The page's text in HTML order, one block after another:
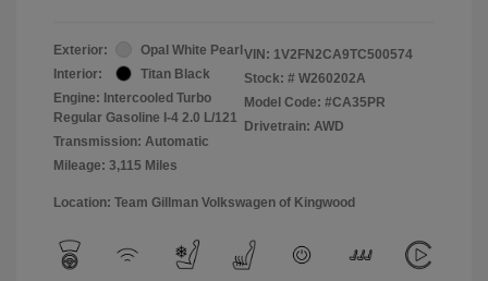
Exterior:
Opal White Pearl
Interior:
Titan Black
Engine: Intercooled Turbo
Regular Gasoline I-4 2.0 L/121
Transmission: Automatic
Mileage: 3,115 Miles
VIN: 1V2FN2CA9TC500574
Stock: # W260202A
Model Code: #CA35PR
Drivetrain: AWD
Location: Team Gillman Volkswagen of Kingwood